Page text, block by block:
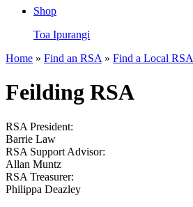
Shop
Toa Ipurangi
Home » Find an RSA » Find a Local RSA
Feilding RSA
RSA President:
Barrie Law
RSA Support Advisor:
Allan Muntz
RSA Treasurer:
Philippa Deazley